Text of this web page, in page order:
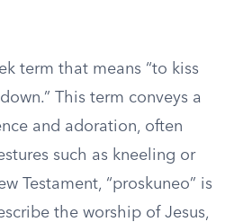
term that means “to kiss
This term conveys a
and adoration, often
such as kneeling or
Testament, “proskuneo” is
the worship of Jesus,